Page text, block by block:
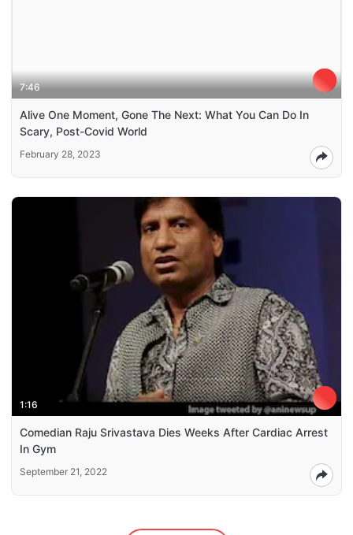
7:46
Alive One Moment, Gone The Next: What You Can Do In
Scary, Post-Covid World
February 28, 2023
1:16
Comedian Raju Srivastava Dies Weeks After Cardiac Arrest
In Gym
September 21, 2022